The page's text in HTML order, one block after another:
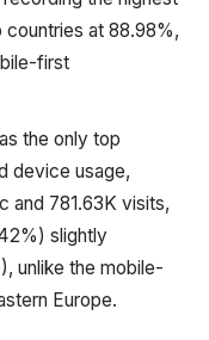
countries at 88.98%,
first
the only top
device usage,
and 781.63K visits,
slightly
unlike the mobile-
Europe.